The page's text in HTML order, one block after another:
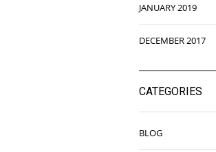
JANUARY 2019
DECEMBER 2017
CATEGORIES
BLOG